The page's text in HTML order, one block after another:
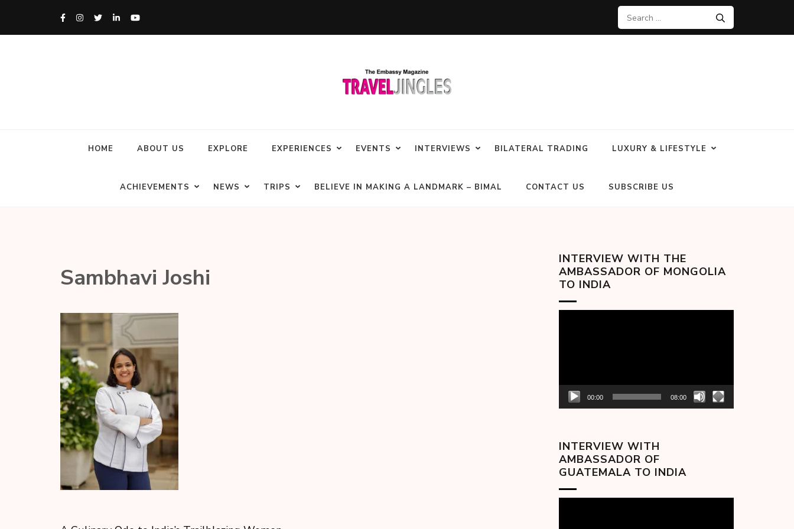
HOME ABOUT US EXPLORE EXPERIENCES EVENTS INTERVIEWS BILATERAL TRADING LUXURY & LIFESTYLE
ACHIEVEMENTS NEWS TRIPS BELIEVE IN MAKING A LANDMARK – BIMAL CONTACT US SUBSCRIBE US
Sambhavi Joshi
INTERVIEW WITH THE
AMBASSADOR OF MONGOLIA
TO INDIA
00:00 08:00
INTERVIEW WITH
AMBASSADOR OF
GUATEMALA TO INDIA